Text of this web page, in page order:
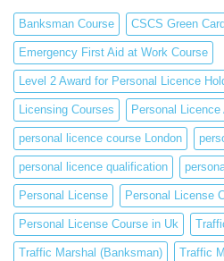
Banksman Course CSCS Green
Emergency First Aid at Work Course
Level 2 Award for Personal Licence
Licensing Courses Personal
personal licence course London
personal licence qualification
Personal License Personal License
Personal License Course in Uk
Traffic Marshal (Banksman) Traffic